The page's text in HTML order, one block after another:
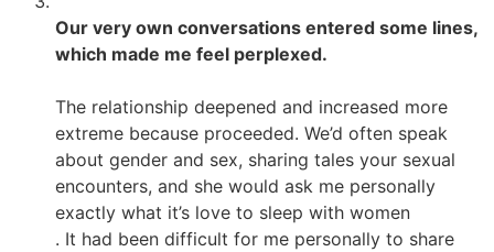
Our very own conversations entered some lines,
which made me feel perplexed.
The relationship deepened and increased more
extreme because proceeded. We’d often speak
about gender and sex, sharing tales your sexual
encounters, and she would ask me personally
exactly what it’s love to sleep with women
. It had been difficult for me personally to share